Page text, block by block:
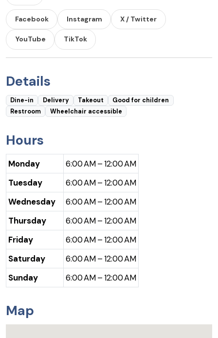
Facebook Instagram X / Twitter
YouTube TikTok
Details
Dine-in Delivery Takeout
Good for children
Restroom
Wheelchair accessible
Hours
Monday
6:00 AM – 12:00 AM
Tuesday
6:00 AM – 12:00 AM
Wednesday
6:00 AM – 12:00 AM
Thursday
6:00 AM – 12:00 AM
Friday
6:00 AM – 12:00 AM
Saturday
6:00 AM – 12:00 AM
Sunday
6:00 AM – 12:00 AM
Map